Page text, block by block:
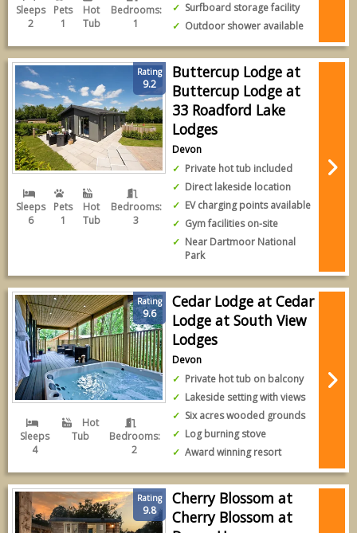
Sleeps
2
Pets
1
Hot
Tub
Bedrooms:
1
Surfboard storage facility
Outdoor shower available
Rating
9.2
Sleeps
6
Pets
1
Hot
Tub
Bedrooms:
3
Buttercup Lodge at
Buttercup Lodge at
33 Roadford Lake
Lodges
Devon
Private hot tub included
Direct lakeside location
EV charging points available
Gym facilities on-site
Near Dartmoor National
Park
Rating
9.6
Sleeps
4
Hot
Tub
Bedrooms:
2
Cedar Lodge at Cedar
Lodge at South View
Lodges
Devon
Private hot tub on balcony
Lakeside setting with views
Six acres wooded grounds
Log burning stove
Award winning resort
Rating
9.8
Cherry Blossom at
Cherry Blossom at